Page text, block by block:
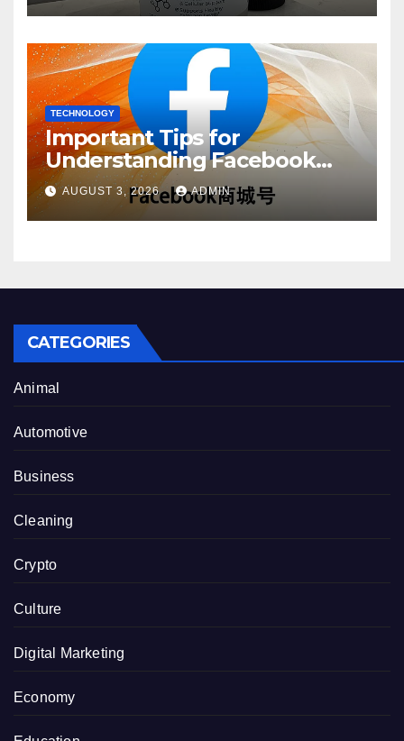
TECHNOLOGY
Important Tips for
Understanding Facebook
Account Purchase Options
AUGUST 3, 2026 ADMIN
CATEGORIES
Animal
Automotive
Business
Cleaning
Crypto
Culture
Digital Marketing
Economy